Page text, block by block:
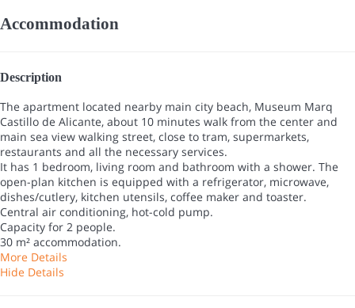
Accommodation
Description
The apartment located nearby main city beach, Museum Marq
Castillo de Alicante, about 10 minutes walk from the center and
main sea view walking street, close to tram, supermarkets,
restaurants and all the necessary services.
It has 1 bedroom, living room and bathroom with a shower. The
open-plan kitchen is equipped with a refrigerator, microwave,
dishes/cutlery, kitchen utensils, coffee maker and toaster.
Central air conditioning, hot-cold pump.
Capacity for 2 people.
30 m² accommodation.
More Details
Hide Details